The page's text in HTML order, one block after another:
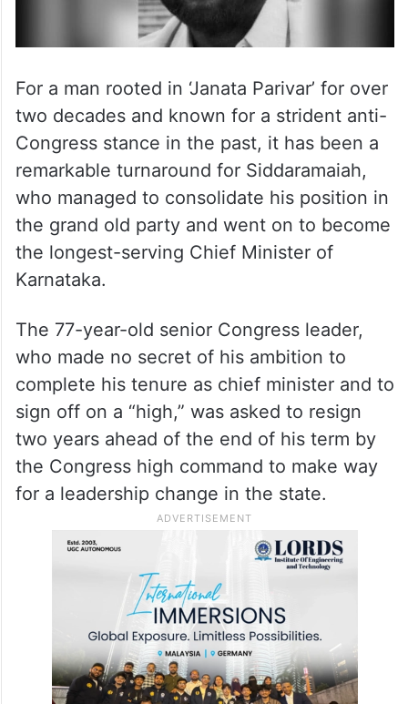
For a man rooted in ‘Janata Parivar’ for over
two decades and known for a strident anti-
Congress stance in the past, it has been a
remarkable turnaround for Siddaramaiah,
who managed to consolidate his position in
the grand old party and went on to become
the longest-serving Chief Minister of
The 77-year-old senior Congress leader,
who made no secret of his ambition to
complete his tenure as chief minister and to
sign off on a “high,” was asked to resign
two years ahead of the end of his term by
the Congress high command to make way
for a leadership change in the state.